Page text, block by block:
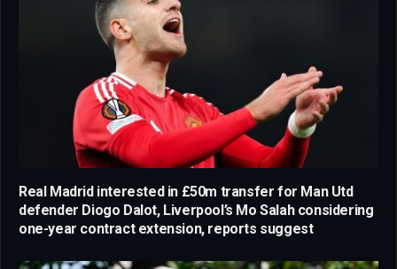
Real Madrid interested in £50m transfer for Man Utd
defender Diogo Dalot, Liverpool’s Mo Salah considering
one-year contract extension, reports suggest